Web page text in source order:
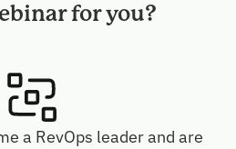
for you?
a RevOps leader and are